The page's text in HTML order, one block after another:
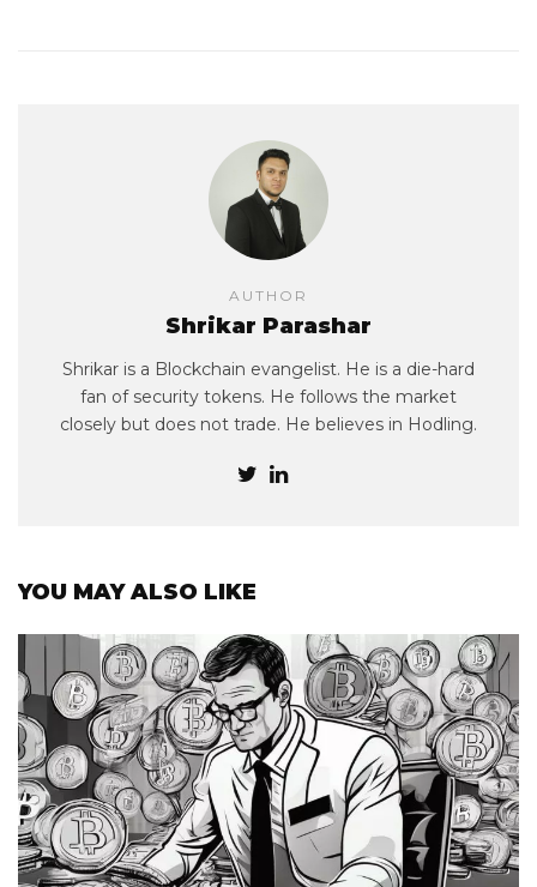
AUTHOR
Shrikar Parashar
Shrikar is a Blockchain evangelist. He is a die-hard
fan of security tokens. He follows the market
closely but does not trade. He believes in Hodling.
YOU MAY ALSO LIKE